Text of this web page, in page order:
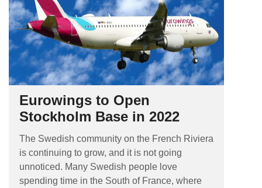
Eurowings to Open
Stockholm Base in 2022
The Swedish community on the French Riviera
is continuing to grow, and it is not going
unnoticed. Many Swedish people love
spending time in the South of France, where